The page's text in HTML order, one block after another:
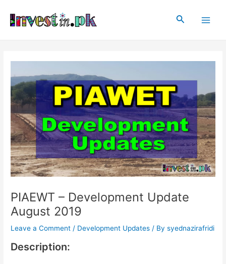
content
Search
PIAEWT – Development Update
August 2019
Leave a Comment / Development Updates / Bysyednazirafridi
Description:
navigation